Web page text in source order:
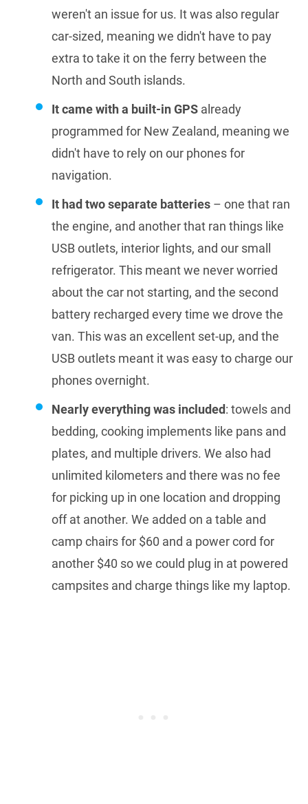
weren't an issue for us. It was also regular
car-sized, meaning we didn't have to pay
extra to take it on the ferry between the
North and South islands.
It came with a built-in GPS already
programmed for New Zealand, meaning we
didn't have to rely on our phones for
navigation.
It had two separate batteries – one that ran
the engine, and another that ran things like
USB outlets, interior lights, and our small
refrigerator. This meant we never worried
about the car not starting, and the second
battery recharged every time we drove the
van. This was an excellent set-up, and the
USB outlets meant it was easy to charge our
phones overnight.
Nearly everything was included: towels and
bedding, cooking implements like pans and
plates, and multiple drivers. We also had
unlimited kilometers and there was no fee
for picking up in one location and dropping
off at another. We added on a table and
camp chairs for $60 and a power cord for
another $40 so we could plug in at powered
campsites and charge things like my laptop.